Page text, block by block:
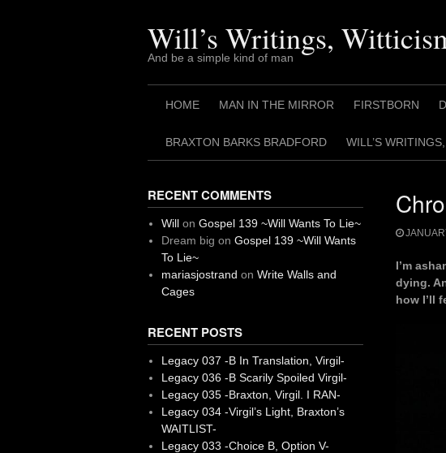
Will’s Writings,
And be a simple kind of man
HOME MAN IN THE MIRROR FIRSTBORN
BRAXTON BARKS BRADFORD WILL’S
I’m
dying.
how I’ll
RECENT COMMENTS
Willon Gospel 139 ~Will Wants To Lie~
Dream big on Gospel 139 ~Will Wants
To Lie~
mariasjostrand on Write Walls and
Cages
RECENT POSTS
Legacy 037 -B In Translation, Virgil-
Legacy 036 -B Scarily Spoiled Virgil-
Legacy 035 -Braxton, Virgil. I RAN-
Legacy 034 -Virgil’s Light, Braxton’s
WAITLIST-
Legacy 033 -Choice B, Option V-